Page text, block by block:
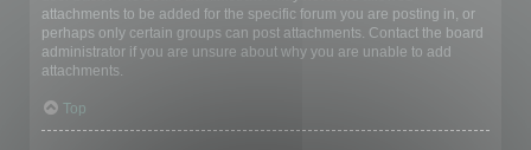
attachments to be added for the specific forum you are posting in, or
perhaps only certain groups can post attachments. Contact the board
administrator if you are unsure about why you are unable to add
attachments.
Top